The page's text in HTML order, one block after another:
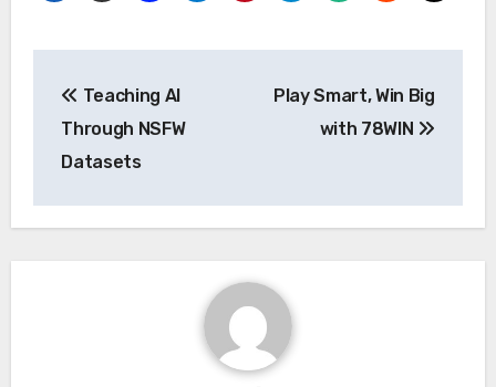
navigation
Teaching AI
Through NSFW
Datasets
Play Smart, Win Big
with 78WIN